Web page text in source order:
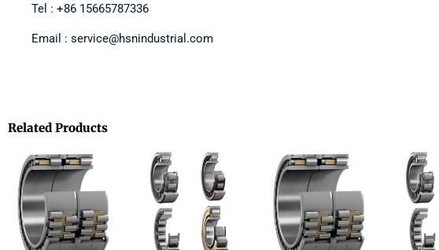
Tel : +86 15665787336
Email : service@hsnindustrial.com
Related Products